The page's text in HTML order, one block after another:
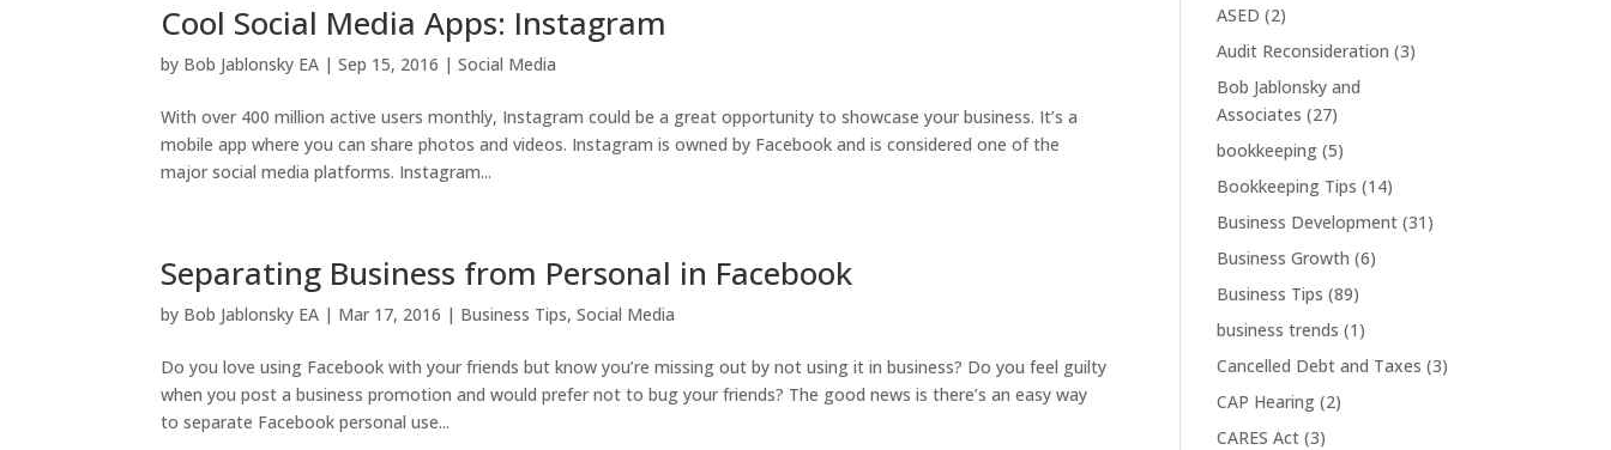
Cool Social Media Apps: Instagram
by Bob Jablonsky EA |Sep 15, 2016 |Social Media
With over 400 million active users monthly, Instagram could be a great opportunity to showcase your business. It’s a
mobile app where you can share photos and videos. Instagram is owned by Facebook and is considered one of the
major social media platforms. Instagram...
Separating Business from Personal in Facebook
by Bob Jablonsky EA | Mar 17, 2016 | Business Tips,Social Media
Do you love using Facebook with your friends but know you’re missing out by not using it in business? Do you feel guilty
when you post a business promotion and would prefer not to bug your friends? The good news is there’s an easy way
to separate Facebook personal use...
ASED (2)
Audit Reconsideration (3)
Bob Jablonsky and
Associates (27)
bookkeeping (5)
Bookkeeping Tips (14)
Business Development (31)
Business Growth (6)
Business Tips (89)
business trends (1)
Cancelled Debt and Taxes (3)
CAP Hearing (2)
CARES Act (3)